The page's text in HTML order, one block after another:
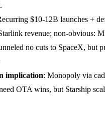
$10-12B launches +
revenue; non-obvious:
no cuts to SpaceX, but
implication: Monopoly via
OTA wins, but Starship